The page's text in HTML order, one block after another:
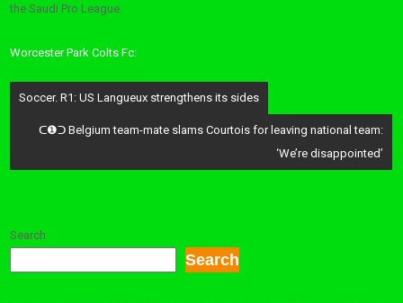
the Saudi Pro League.
Worcester Park Colts Fc:
Post
Soccer. R1: US Langueux strengthens its sides
ᑕ❶ᑐ Belgium team-mate slams Courtois for leaving national team:
‘We’re disappointed’
Search
Search